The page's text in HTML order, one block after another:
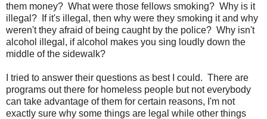
them money? What were those fellows smoking? Why is it
illegal? If it's illegal, then why were they smoking it and why
weren't they afraid of being caught by the police? Why isn't
alcohol illegal, if alcohol makes you sing loudly down the
middle of the sidewalk?
I tried to answer their questions as best I could. There are
programs out there for homeless people but not everybody
can take advantage of them for certain reasons, I'm not
exactly sure why some things are legal while other things